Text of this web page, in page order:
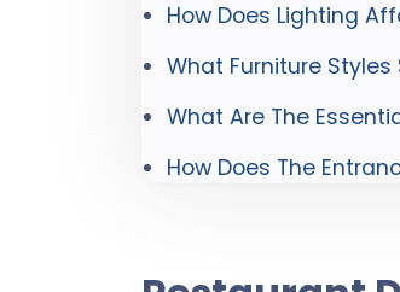
How Does Lighting
What Furniture
What Are The
How Does The